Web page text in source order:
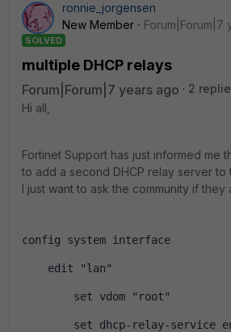
ronnie_jorgensen
New Member
Forum|Forum|7
SOLVED
multiple DHCP relays
Forum|Forum|7 years ago
2
Hi all,
Fortinet Support has just informed me
to add a second DHCP relay server
I just want to ask the community if they
config system interface
    edit "lan"
        set vdom "root"
set dhcp-relay-service